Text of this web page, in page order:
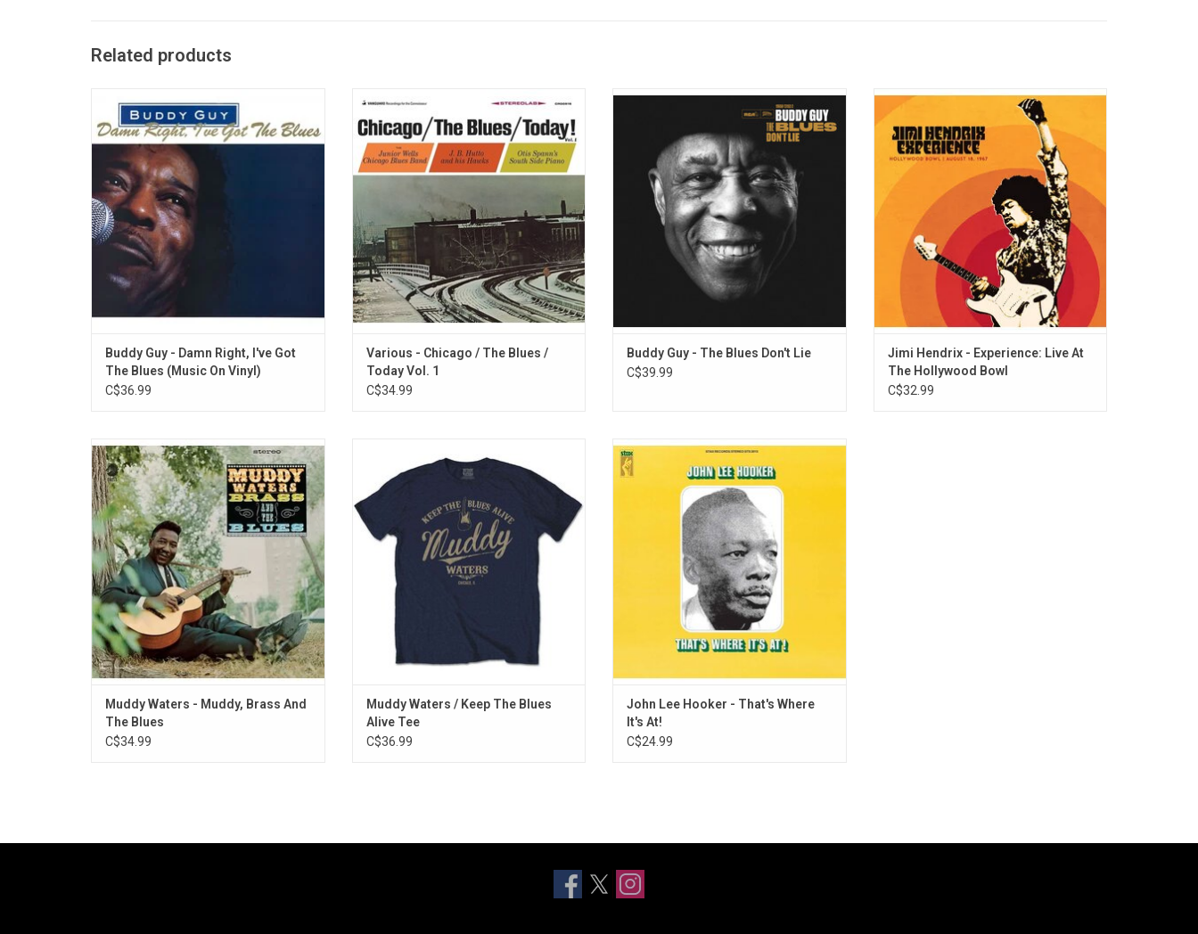
Related products
big influence on the development of the
blues during the centuries. This is the
Grammy Award-winning comeback album
by the blues master, released in 1991.
Legendary musicians like Eric Clapton, Jeff
Beck, and Mark
Buddy Guy - Damn Right, I've Got
The Blues (Music On Vinyl)
C$36.99
Charters enlisted nine of the Midwest's
best blues artists to record a short set
showcasing the electric sound of Chicago
Blues. Vol. 1 includes J. B. Hutto, Otis
from Buddy Guy.
ADD TO CART
Various - Chicago / The Blues /
Today Vol. 1
C$34.99
Blues Icon Buddy Guy returns with his new
album, 'The Blues Don’t Lie' in 2022.
Produced by Tom Hambridge, the new
record features collaborations with Mavis
Staples, Elvis Costello, James Taylor,
Jason Isbell, and more.
Buddy Guy - The Blues Don't Lie
C$39.99
The Experience overwhelmed an
unsuspecting audience with a superb show
that encompassed renditions of songs by
the Beatles, Bob Dylan, Howlin' Wolf and
Muddy Waters as well as signature songs
such as "Purple Haze" and "The Wind Cries
Mary."
Jimi Hendrix - Experience: Live At
The Hollywood Bowl
C$32.99
The classic 1966 album 'Muddy, Brass &
The Blues', adds horns and prominent
organ to Muddy Waters' basic band format.
Waters proves what a great R&B singer he
was. Featuring Otis Spann on piano, and
Sammy Lawhorn and Pee Wee Madison on
guitar.
ADD TO CART
Muddy Waters - Muddy, Brass And
The Blues
C$34.99
alive with this premium studio print T-shirt
from Muddy Waters. One of the main goals
of the Muddy Waters Foundation, is to
introduce the blues to kids in school.
ADD TO CART
Muddy Waters / Keep The Blues
Alive Tee
C$36.99
'That's Where It's At!' by John Lee Hooker
was originally released in 1969. This
stripped-down, solo outing features the
legendary bluesman on electric guitar,
performing a moody selection of songs,
including "Goin' to Louisiana" and "Feel So
Bad."
John Lee Hooker - That's Where
It's At!
C$24.99